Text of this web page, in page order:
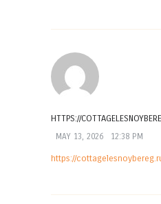
HTTPS://
MAY 13, 2026 12:38 PM
https://